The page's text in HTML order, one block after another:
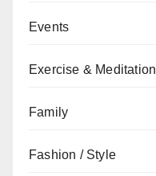
Events
Exercise & Meditation
Family
Fashion / Style